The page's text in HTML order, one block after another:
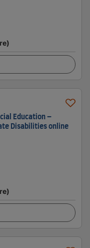
Education –
Disabilities online